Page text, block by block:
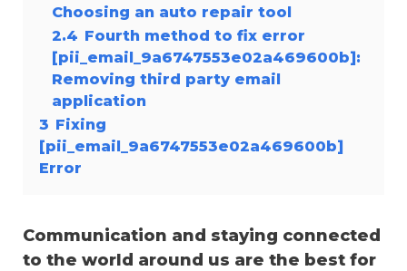
Choosing an auto repair tool
2.4 Fourth method to fix error
[pii_email_9a6747553e02a469600b]:
Removing third party email
application
3 Fixing
[pii_email_9a6747553e02a469600b]
Error
Communication and staying connected
to the world around us are the best for